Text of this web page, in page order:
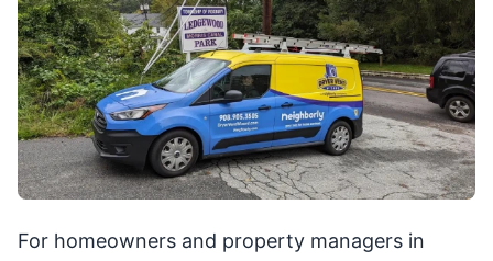
For homeowners and property managers in